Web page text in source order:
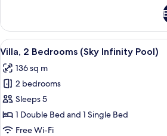
Villa,
Bedrooms
Valley
Pool
View
all
photos
for
Villa,
2
Bedrooms
A
16
Villa, 2 Bedrooms (Sky Infinity Pool)
136 sq m
2 bedrooms
Sleeps 5
1 Double Bed and 1 Single Bed
Free Wi-Fi